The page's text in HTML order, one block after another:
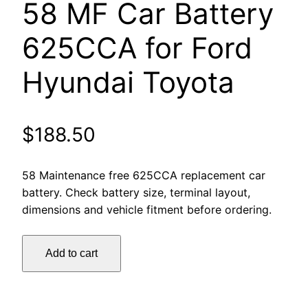
58 MF Car Battery
625CCA for Ford
Hyundai Toyota
$188.50
58 Maintenance free 625CCA replacement car
battery. Check battery size, terminal layout,
dimensions and vehicle fitment before ordering.
Premium
58
Add to cart